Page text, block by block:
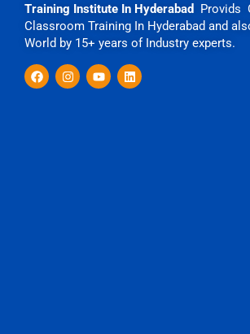
Training Institute In Hyderabad
Provids
Classroom Training In Hyderabad and
World by 15+ years of Industry experts.